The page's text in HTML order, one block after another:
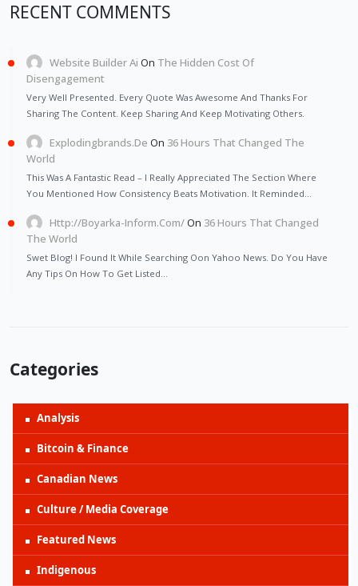
RECENT COMMENTS
Website Builder Ai On The Hidden Cost Of
Disengagement
Very Well Presented. Every Quote Was Awesome And Thanks For
Sharing The Content. Keep Sharing And Keep Motivating Others.
Explodingbrands.de On 36 Hours That Changed The
World
This Was A Fantastic Read – I Really Appreciated The Section Where
You Mentioned How Consistency Beats Motivation. It Reminded…
Http://Boyarka-Inform.com/On 36 Hours That Changed
The World
Swet Blog! I Found It While Searching Oon Yahoo News. Do You Have
Any Tips On How To Get Listed…
Categories
Analysis
Bitcoin & Finance
Canadian News
Culture / Media Coverage
Featured News
Indigenous